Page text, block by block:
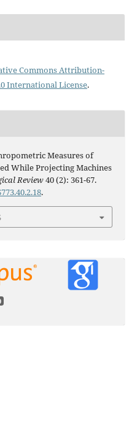
Commons Attribution-
International License.
Measures of
While Projecting Machines
Review40 (2): 361-67.
.